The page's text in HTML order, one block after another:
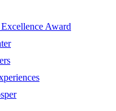
Award